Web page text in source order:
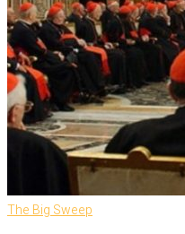
The Big Sweep